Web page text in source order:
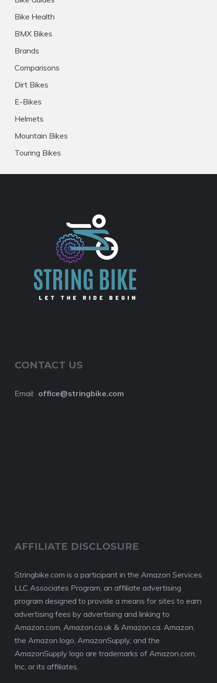
Bike Health
BMX Bikes
Brands
Comparisons
Dirt Bikes
E-Bikes
Helmets
Mountain Bikes
Touring Bikes
CONTACT US
Email: office@stringbike.com
AFFILIATE DISCLOSURE
Stringbike.com is a participant in the Amazon Services
LLC Associates Program, an affiliate advertising
program designed to provide a means for sites to earn
advertising fees by advertising and linking to
Amazon.com, Amazon.co.uk & Amazon.ca. Amazon,
the Amazon logo, AmazonSupply, and the
AmazonSupply logo are trademarks of Amazon.com,
Inc. or its affiliates.